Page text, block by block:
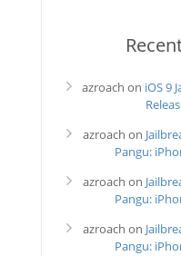
azroach on iOS 9
azroach on
Pangu:
azroach on
Pangu:
azroach on
Pangu: